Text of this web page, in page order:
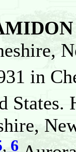
in
States.
, 6